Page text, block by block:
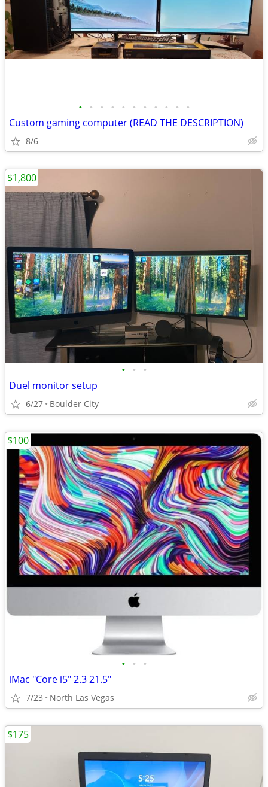
• • • • • • • • • • •
Custom gaming computer (READ THE DESCRIPTION)
8/6
• • •
Duel monitor setup
6/27 Boulder City
$1,800
• • •
iMac "Core i5" 2.3 21.5"
7/23 North Las Vegas
$100
$175